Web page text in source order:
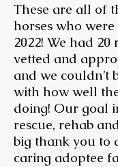
These are all of
horses who
2022! We had 20
vetted and
and we couldn’t
with how well
doing! Our goal
rescue, rehab
big thank you to
caring adoptee